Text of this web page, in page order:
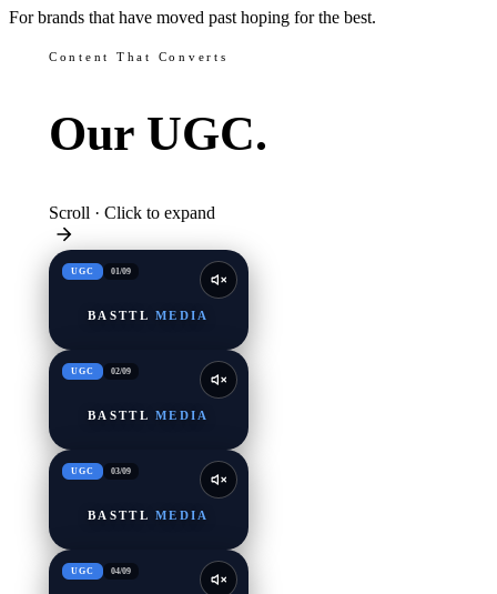
For brands that have moved past hoping for the best.
Content That Converts
Our UGC.
Scroll · Click to expand
UGC 01/09
BASTTL MEDIA
UGC 02/09
BASTTL MEDIA
UGC 03/09
BASTTL MEDIA
UGC 04/09